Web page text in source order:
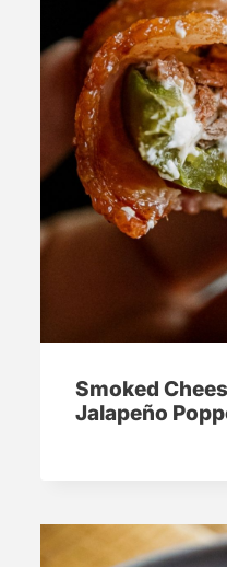
Smoked
Jalapeño